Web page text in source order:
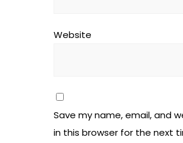
Website
Save my name, email, and
in this browser for the next